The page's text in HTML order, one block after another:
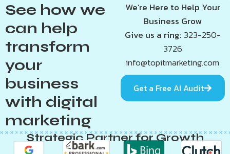
See how we
can help
transform
your
business
with digital
marketing
We’re Here to Help Your
Business Grow
Give us a ring: 323-250-
3726
info@topitmarketing.com
Get a Free AI Audit
Strategic Partner for Growth